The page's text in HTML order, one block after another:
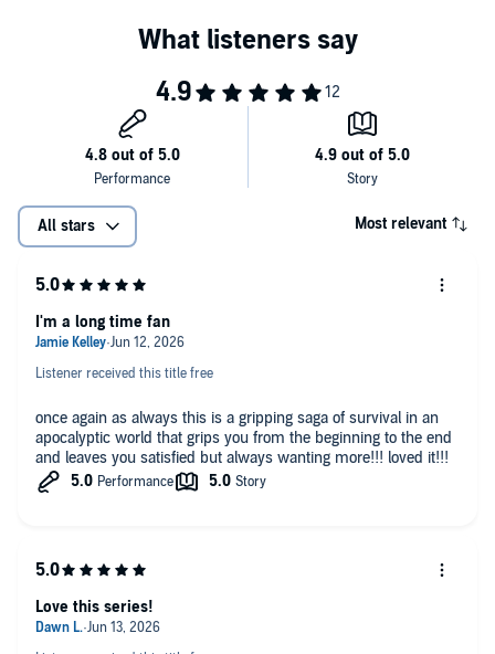
All stars Most relevant
Listener received this title free
once again as always this is a gripping saga of survival in an
apocalyptic world that grips you from the beginning to the end
and leaves you satisfied but always wanting more!!! loved it!!!
I'm a long time fan
Love this series!